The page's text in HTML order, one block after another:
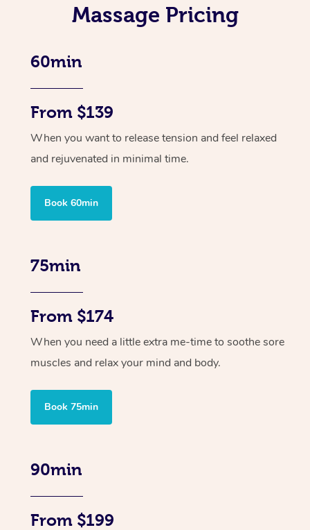
Massage Pricing
60min
From $139
When you want to release tension and feel relaxed
and rejuvenated in minimal time.
Book 60min
75min
From $174
When you need a little extra me-time to soothe sore
muscles and relax your mind and body.
Book 75min
90min
From $199